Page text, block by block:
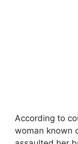
According to
woman known